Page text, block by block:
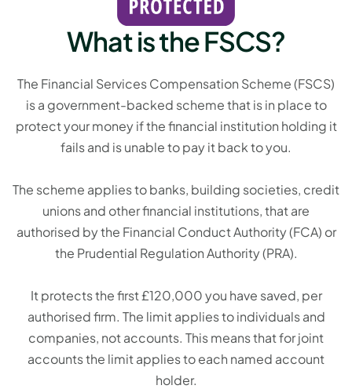
What is the FSCS?
The Financial Services Compensation Scheme (FSCS)
is a government-backed scheme that is in place to
protect your money if the financial institution holding it
fails and is unable to pay it back to you.
The scheme applies to banks, building societies, credit
unions and other financial institutions, that are
authorised by the Financial Conduct Authority (FCA) or
the Prudential Regulation Authority (PRA).
It protects the first £120,000 you have saved, per
authorised firm. The limit applies to individuals and
companies, not accounts. This means that for joint
accounts the limit applies to each named account
holder.